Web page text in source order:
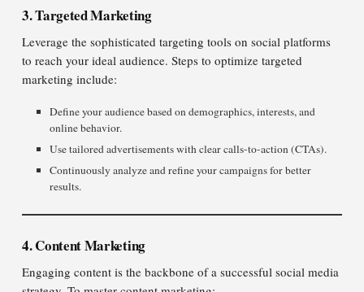
3. Targeted Marketing
Leverage the sophisticated targeting tools on social platforms
to reach your ideal audience. Steps to optimize targeted
marketing include:
Define your audience based on demographics, interests, and
online behavior.
Use tailored advertisements with clear calls-to-action (CTAs).
Continuously analyze and refine your campaigns for better
results.
4. Content Marketing
Engaging content is the backbone of a successful social media